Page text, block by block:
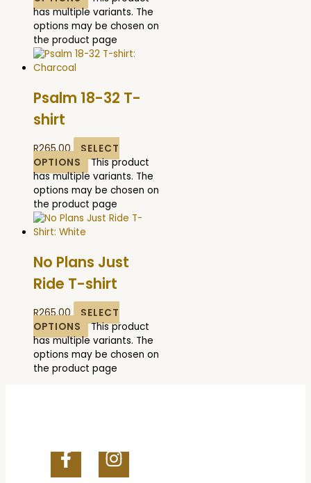
has multiple variants. The
options may be chosen on
the product page
Psalm 18-32 T-
shirt
R265.00
SELECT
OPTIONS
This product
has multiple variants. The
options may be chosen on
the product page
No Plans Just
Ride T-shirt
R265.00
SELECT
OPTIONS
This product
has multiple variants. The
options may be chosen on
the product page